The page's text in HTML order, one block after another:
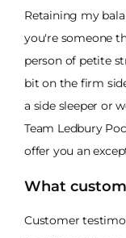
Retaining my
you're someone
person of petite
bit on the firm
a side sleeper or
Team Ledbury
offer you an
What
Customer